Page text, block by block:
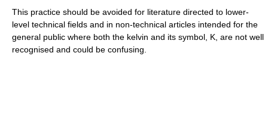
This practice should be avoided for literature directed to lower-
level technical fields and in non-technical articles intended for the
general public where both the kelvin and its symbol, K, are not well
recognised and could be confusing.